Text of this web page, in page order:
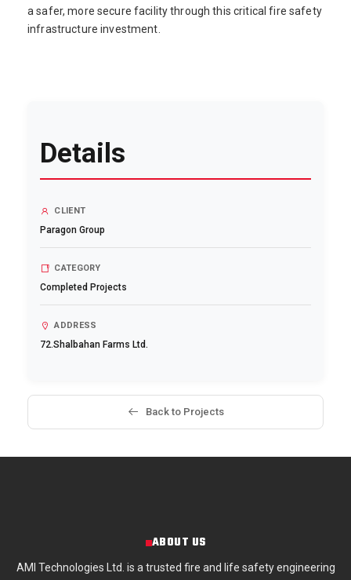
a safer, more secure facility through this critical fire safety
infrastructure investment.
Details
CLIENT
Paragon Group
CATEGORY
Completed Projects
ADDRESS
72.Shalbahan Farms Ltd.
Back to Projects
ABOUT US
AMI Technologies Ltd. is a trusted fire and life safety engineering